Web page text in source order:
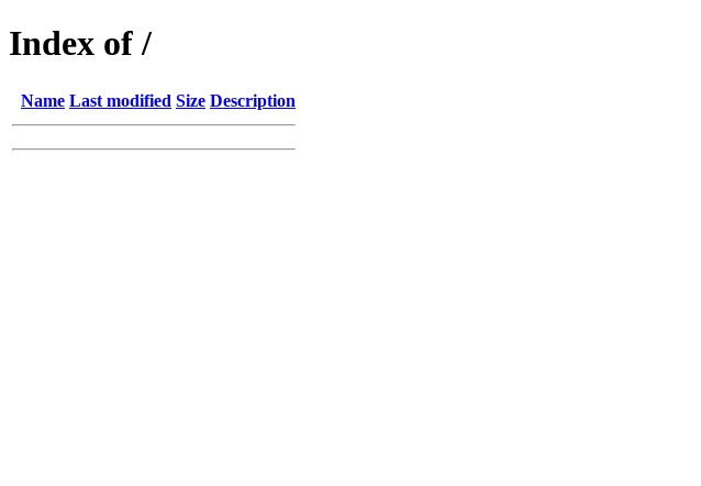
Index of /
Name Last modified Size Description